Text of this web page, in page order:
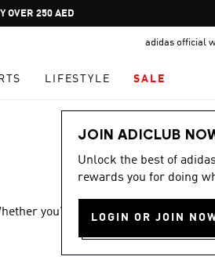
OVER 250 AED
adidas official
LIFESTYLE SALE
JOIN ADICLUB
Unlock the best of
rewards you for doing
LOGIN OR JOIN
you’re training or